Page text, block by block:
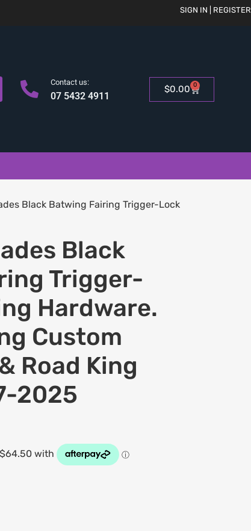
SIGN IN | REGISTER
Contact us:
07 5432 4911
$0.00 0
Black Batwing Fairing Trigger-Lock
Black
Trigger-
Hardware.
Custom
Road King
2025